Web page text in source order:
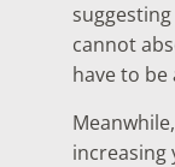
cannot
have to
increasing